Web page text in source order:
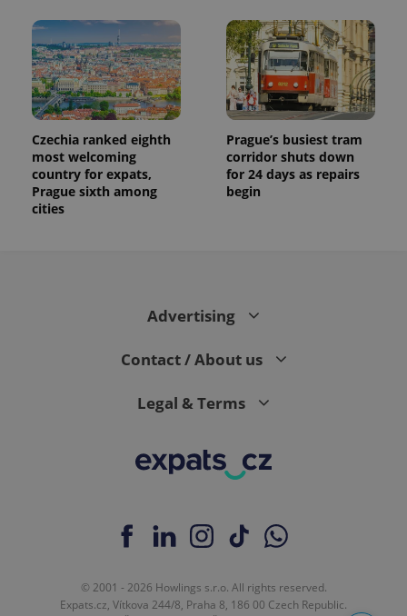
Czechia ranked eighth
most welcoming
country for expats,
Prague sixth among
cities
Prague’s busiest tram
corridor shuts down
for 24 days as repairs
begin
Advertising
Contact / About us
Legal & Terms
© 2001 - 2026 Howlings s.r.o. All rights reserved.
Expats.cz, Vítkova 244/8, Praha 8, 186 00 Czech Republic.